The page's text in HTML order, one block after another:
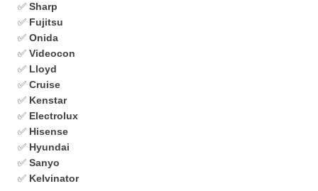
✅ Sharp
✅ Fujitsu
✅ Onida
✅ Videocon
✅ Lloyd
✅ Cruise
✅ Kenstar
✅ Electrolux
✅ Hisense
✅ Hyundai
✅ Sanyo
✅ Kelvinator